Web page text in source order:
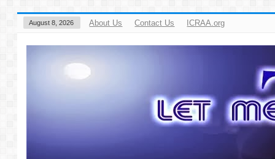
August 8, 2026 About Us Contact Us ICRAA.org